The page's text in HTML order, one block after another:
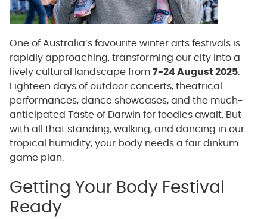
One of Australia’s favourite winter arts festivals is
rapidly approaching, transforming our city into a
lively cultural landscape from 7-24 August 2025.
Eighteen days of outdoor concerts, theatrical
performances, dance showcases, and the much-
anticipated Taste of Darwin for foodies await. But
with all that standing, walking, and dancing in our
tropical humidity, your body needs a fair dinkum
game plan.
Getting Your Body Festival
Ready